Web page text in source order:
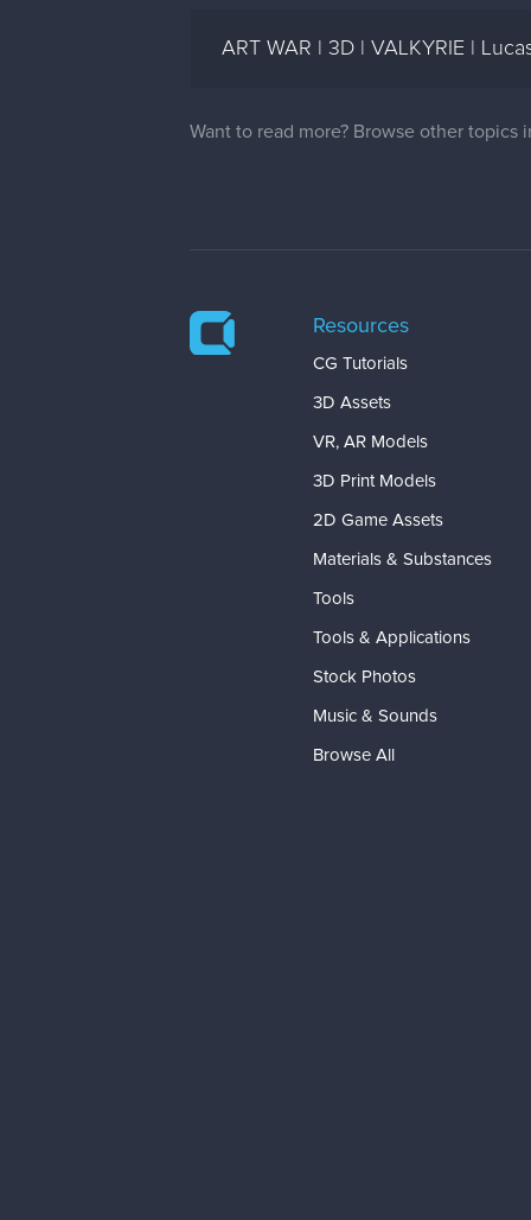
ART WAR | 3D | VALKYRIE |
Want to read more? Browse other topics
Resources
CG Tutorials
3D Assets
VR, AR Models
3D Print Models
2D Game Assets
Materials & Substances
Tools
Tools & Applications
Stock Photos
Music & Sounds
Browse All